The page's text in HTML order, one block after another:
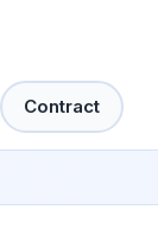
Contract